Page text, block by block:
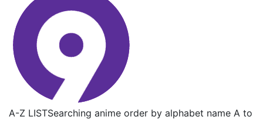
A-Z LISTSearching anime order by alphabet name A to